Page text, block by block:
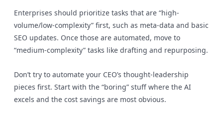
Enterprises should prioritize tasks that are “high-
volume/low-complexity” first, such as meta-data and basic
SEO updates. Once those are automated, move to
“medium-complexity” tasks like drafting and repurposing.
Don’t try to automate your CEO’s thought-leadership
pieces first. Start with the “boring” stuff where the AI
excels and the cost savings are most obvious.